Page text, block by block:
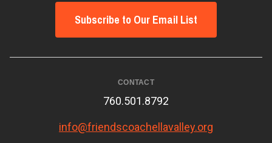
Subscribe to Our Email List
CONTACT
760.501.8792
info@friendscoachellavalley.org